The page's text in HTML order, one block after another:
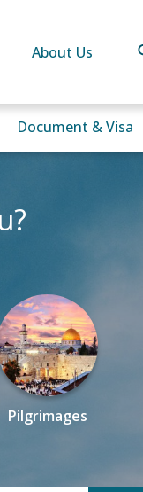
About Us
Document & Visa
Pilgrimages